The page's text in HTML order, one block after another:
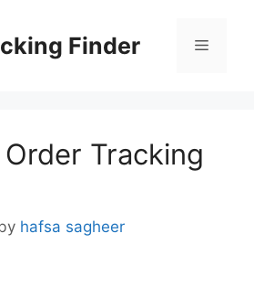
Finder Menu
Tracking
hafsa sagheer